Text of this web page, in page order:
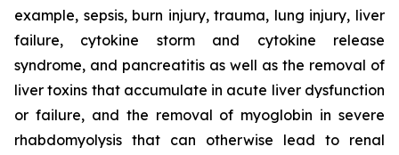
example, sepsis, burn injury, trauma, lung injury, liver
failure, cytokine storm and cytokine release
syndrome, and pancreatitis as well as the removal of
liver toxins that accumulate in acute liver dysfunction
or failure, and the removal of myoglobin in severe
rhabdomyolysis that can otherwise lead to renal